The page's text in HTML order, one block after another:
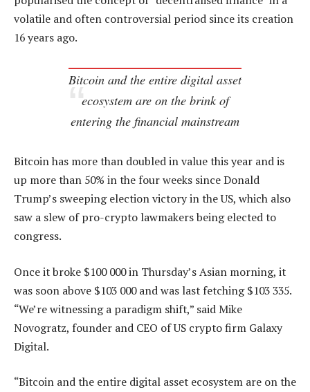
volatile and often controversial period since its creation
16 years ago.
Bitcoin and the entire digital asset
ecosystem are on the brink of
entering the financial mainstream
Bitcoin has more than doubled in value this year and is
up more than 50% in the four weeks since Donald
Trump’s sweeping election victory in the US, which also
saw a slew of pro-crypto lawmakers being elected to
congress.
Once it broke $100 000 in Thursday’s Asian morning, it
was soon above $103 000 and was last fetching $103 335.
“We’re witnessing a paradigm shift,” said Mike
Novogratz, founder and CEO of US crypto firm Galaxy
Digital.
“Bitcoin and the entire digital asset ecosystem are on the